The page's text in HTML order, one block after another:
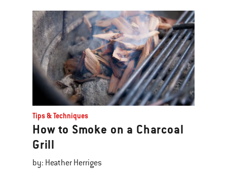
Tips & Techniques
How to Smoke on a Charcoal
Grill
by: Heather Herriges